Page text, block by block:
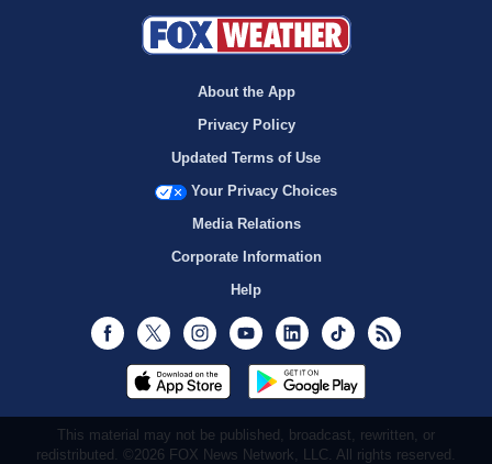
About the App
Privacy Policy
Updated Terms of Use
Your Privacy Choices
Media Relations
Corporate Information
Help
Facebook
Twitter InstagramYoutubeLinkedInTikTok
This material may not be published, broadcast, rewritten, or
redistributed. ©2026 FOX News Network, LLC. All rights reserved.